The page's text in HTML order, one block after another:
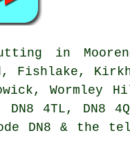
in
Fishlake,
Wormley
4TL, DN8
DN8 & the